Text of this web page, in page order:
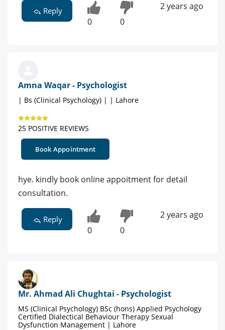
Reply
0 0
2 years ago
Amna Waqar - Psychologist
| Bs (Clinical Psychology) | | Lahore
25 POSITIVE REVIEWS
Book Appointment
hye. kindly book online appoitment for detail
consultation.
Reply
0 0
2 years ago
Mr. Ahmad Ali Chughtai - Psychologist
MS (Clinical Psychology) BSc (hons) Applied Psychology
Certified Dialectical Behaviour Therapy Sexual
Dysfunction Management | Lahore